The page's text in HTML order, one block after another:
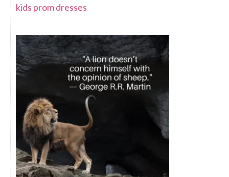
kids prom dresses